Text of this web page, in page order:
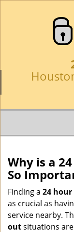
Why is a
So
Finding a 24
as crucial as
service nearby.
outsituations